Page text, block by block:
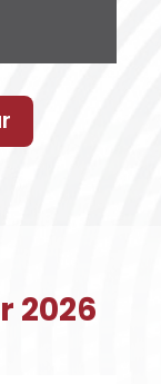
2026